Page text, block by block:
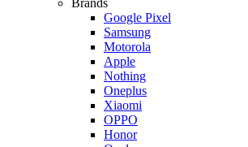
Google Pixel
Samsung
Motorola
Apple
Nothing
Oneplus
Xiaomi
OPPO
Honor